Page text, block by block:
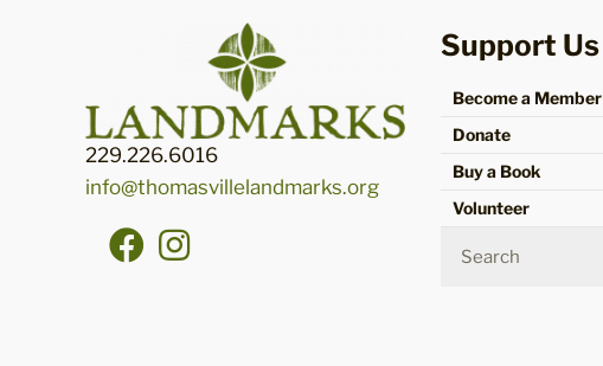
229.226.6016
info@thomasvillelandmarks.org
Support Us
Become a Member
Donate
Buy a Book
Volunteer